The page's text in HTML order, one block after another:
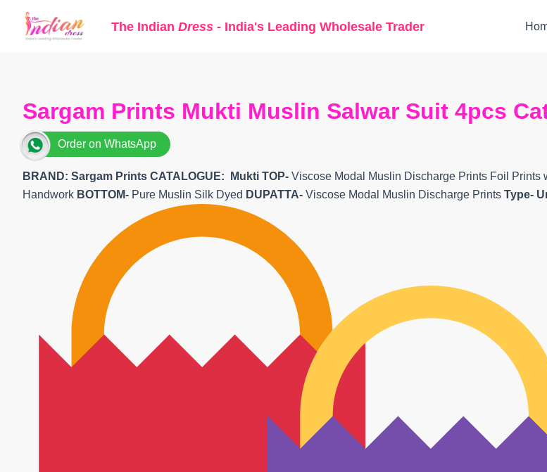
The Indian Dress - India's Leading Wholesale Trader
Sargam Prints Mukti Muslin Salwar Suit 4pcs
Order on WhatsApp
BRAND: Sargam Prints CATALOGUE: Mukti TOP- Viscose Modal Muslin Discharge Prints Foil Prints
Handwork BOTTOM- Pure Muslin Silk Dyed DUPATTA- Viscose Modal Muslin Discharge Prints Type-
price